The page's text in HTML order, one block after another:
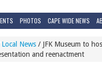
PHOTOS CAPE WIDE NEWS
Local News / JFK Museum to
and reenactment